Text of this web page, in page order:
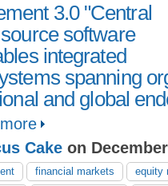
3.0 "Central
software
integrated
spanning
and global
Cake on
financial markets
equity